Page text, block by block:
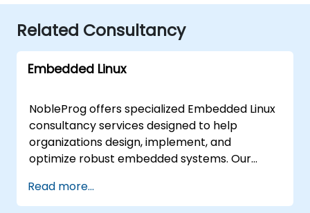
Related Consultancy
Embedded Linux
NobleProg offers specialized Embedded Linux
consultancy services designed to help
organizations design, implement, and
optimize robust embedded systems. Our
teams through interactive workshops and
hands-on engagement to streamline your
Read more...